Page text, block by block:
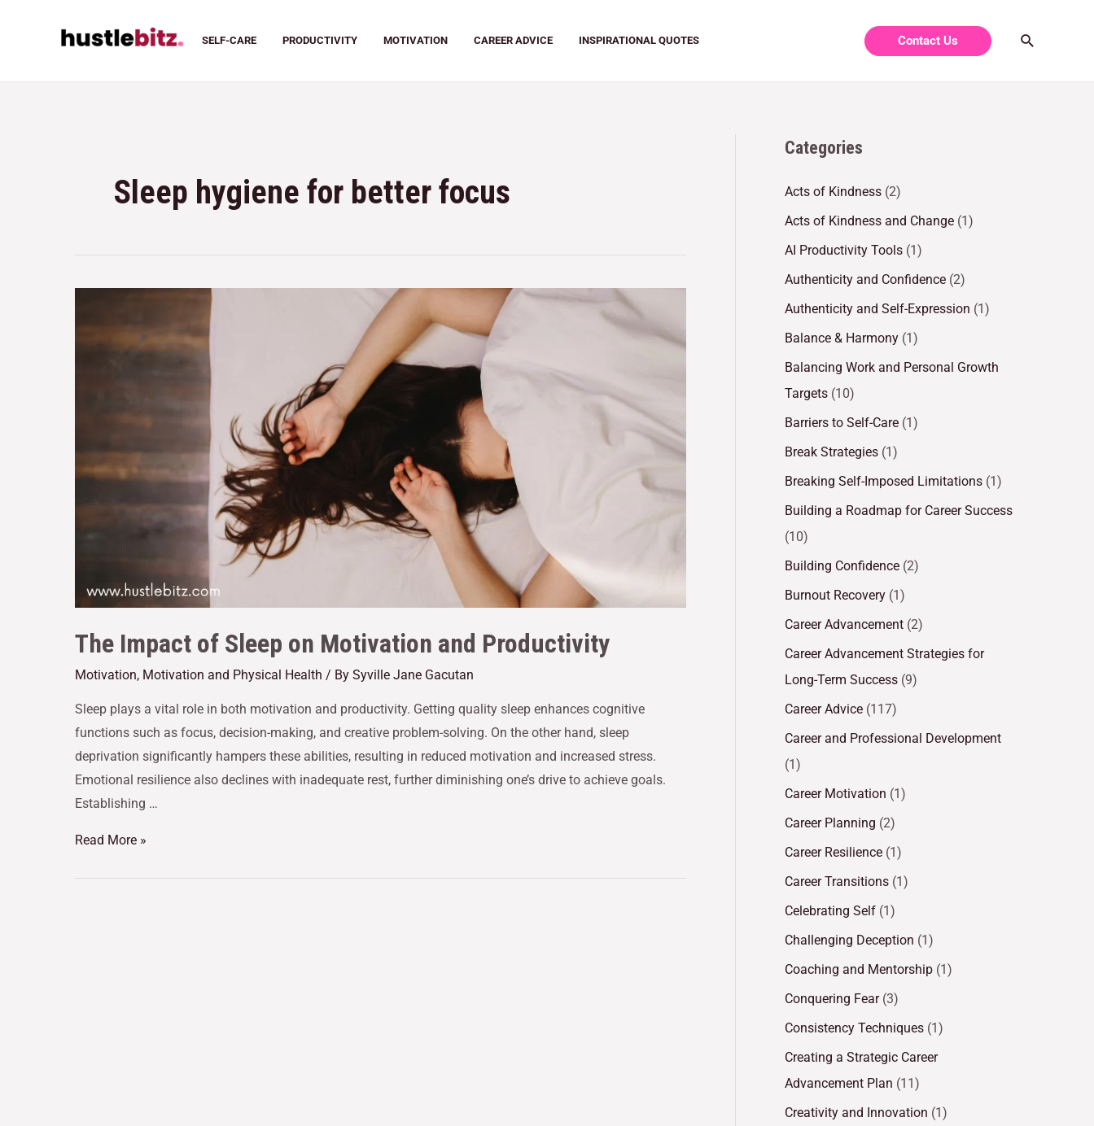
SELF-CARE PRODUCTIVITY MOTIVATION CAREER ADVICE INSPIRATIONAL QUOTES Contact Us
Sleep hygiene for better focus
The Impact of Sleep on Motivation and Productivity
Motivation, Motivation and Physical Health / By Syville Jane Gacutan
Sleep plays a vital role in both motivation and productivity. Getting quality sleep enhances cognitive
functions such as focus, decision-making, and creative problem-solving. On the other hand, sleep
deprivation significantly hampers these abilities, resulting in reduced motivation and increased stress.
Emotional resilience also declines with inadequate rest, further diminishing one’s drive to achieve goals.
Establishing …
Read More »
Categories
Acts of Kindness (2)
Acts of Kindness and Change (1)
AI Productivity Tools (1)
Authenticity and Confidence (2)
Authenticity and Self-Expression (1)
Balance & Harmony (1)
Balancing Work and Personal Growth
Targets (10)
Barriers to Self-Care (1)
Break Strategies (1)
Breaking Self-Imposed Limitations (1)
Building a Roadmap for Career Success
(10)
Building Confidence (2)
Burnout Recovery (1)
Career Advancement (2)
Career Advancement Strategies for
Long-Term Success (9)
Career Advice (117)
Career and Professional Development
(1)
Career Motivation (1)
Career Planning (2)
Career Resilience (1)
Career Transitions (1)
Celebrating Self (1)
Challenging Deception (1)
Coaching and Mentorship (1)
Conquering Fear(3)
Consistency Techniques (1)
Creating a Strategic Career
Advancement Plan (11)
Creativity and Innovation (1)